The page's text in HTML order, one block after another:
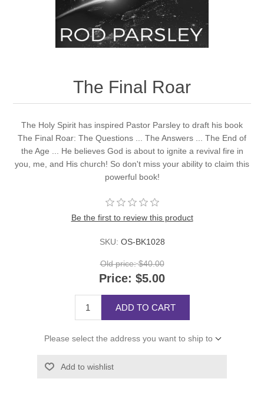
The Final Roar
The Holy Spirit has inspired Pastor Parsley to draft his book
The Final Roar: The Questions ... The Answers ... The End of
the Age ... He believes God is about to ignite a revival fire in
you, me, and His church! So don't miss your ability to claim this
powerful book!
Be the first to review this product
SKU: OS-BK1028
Old price: $40.00
Price: $5.00
ADD TO CART
Please select the address you want to ship to
Add to wishlist